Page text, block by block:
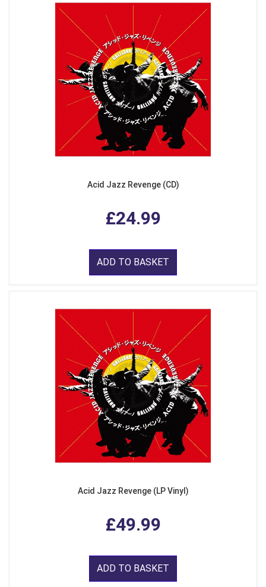
Acid Jazz Revenge (CD)
£24.99
ADD TO BASKET
Acid Jazz Revenge (LP Vinyl)
£49.99
ADD TO BASKET